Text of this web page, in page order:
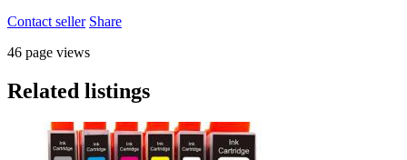
Contact seller Share
46 page views
Related listings